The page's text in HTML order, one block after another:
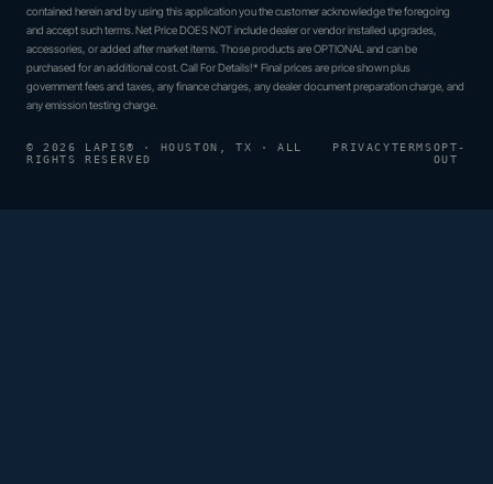
contained herein and by using this application you the customer acknowledge the foregoing
and accept such terms. Net Price DOES NOT include dealer or vendor installed upgrades,
accessories, or added after market items. Those products are OPTIONAL and can be
purchased for an additional cost. Call For Details!* Final prices are price shown plus
government fees and taxes, any finance charges, any dealer document preparation charge, and
any emission testing charge.
© 2026 LAPIS® · HOUSTON, TX · ALL
RIGHTS RESERVED
PRIVACYTERMSOPT-
OUT